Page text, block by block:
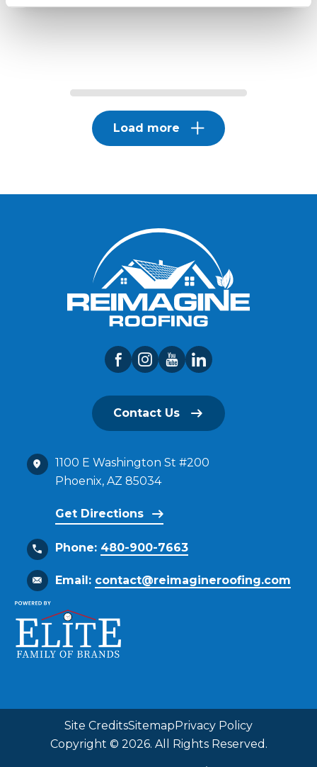
Load more
Contact Us
1100 E Washington St #200
Phoenix, AZ 85034
Get Directions
Phone: 480-900-7663
Email: contact@reimagineroofing.com
Site CreditsSitemapPrivacy Policy
Copyright © 2026. All Rights Reserved.